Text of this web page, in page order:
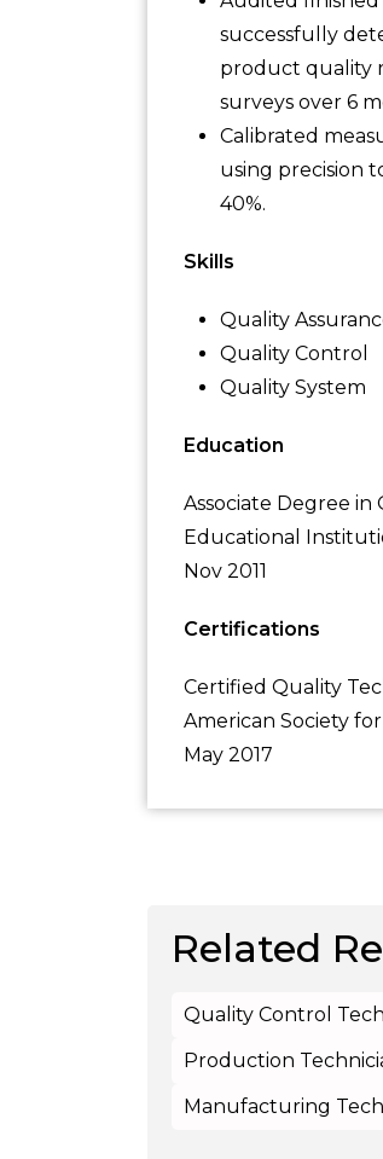
successfully
product quality
surveys over 6
Calibrated
using precision
40%.
Skills
Quality
Quality Control
Quality System
Education
Associate Degree in
Educational
Nov 2011
Certifications
Certified Quality
American Society
May 2017
Related
Quality Control
Production
Manufacturing